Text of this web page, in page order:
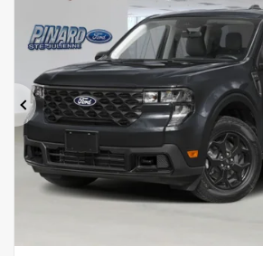
Previous